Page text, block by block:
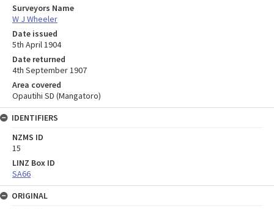
Surveyors Name
W J Wheeler
Date issued
5th April 1904
Date returned
4th September 1907
Area covered
Opautihi SD (Mangatoro)
IDENTIFIERS
NZMS ID
15
LINZ Box ID
SA66
ORIGINAL